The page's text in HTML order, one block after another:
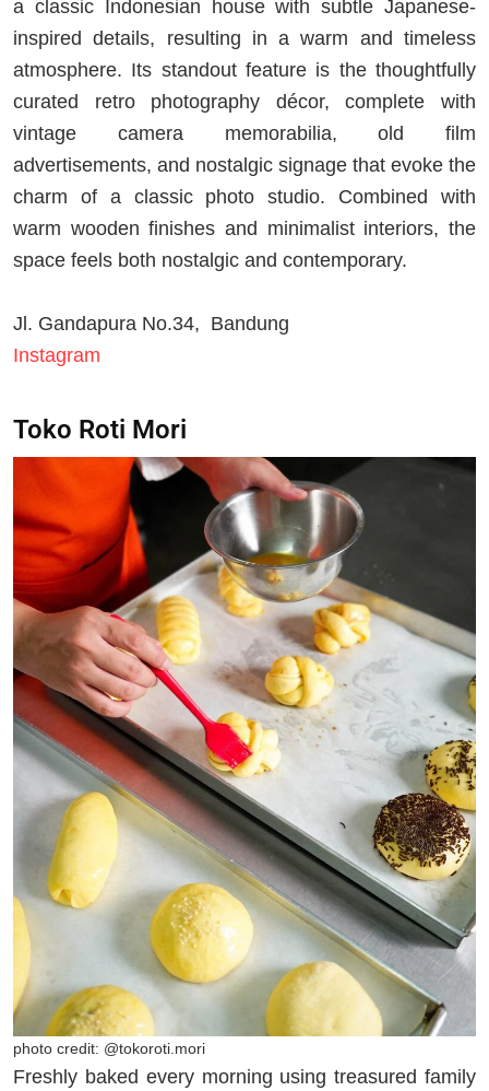
a classic Indonesian house with subtle Japanese-
inspired details, resulting in a warm and timeless
atmosphere. Its standout feature is the thoughtfully
curated retro photography décor, complete with
vintage camera memorabilia, old film
advertisements, and nostalgic signage that evoke the
charm of a classic photo studio. Combined with
warm wooden finishes and minimalist interiors, the
space feels both nostalgic and contemporary.
Jl. Gandapura No.34, Bandung
Instagram
Toko Roti Mori
photo credit: @tokoroti.mori
Freshly baked every morning using treasured family